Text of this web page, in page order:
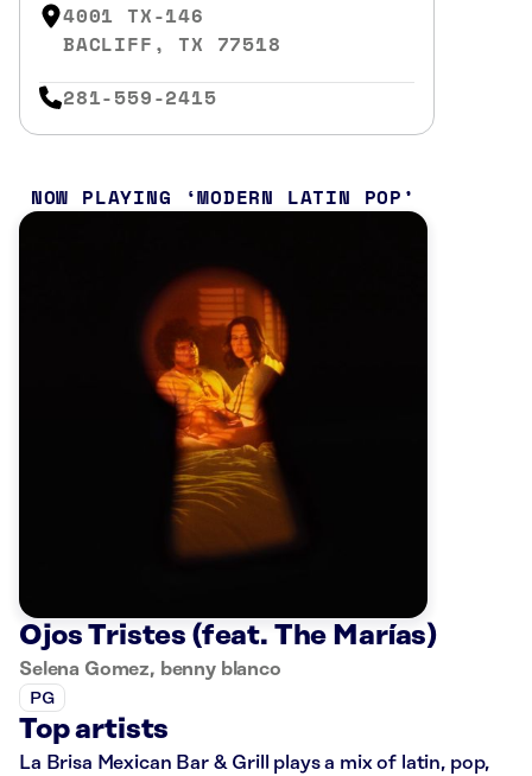
4001 TX-146
BACLIFF, TX 77518
281-559-2415
NOW PLAYING MODERN LATIN POP
Ojos Tristes (feat. The Marías)
Selena Gomez, benny blanco
PG
Top artists
La Brisa Mexican Bar & Grill plays a mix of latin, pop,